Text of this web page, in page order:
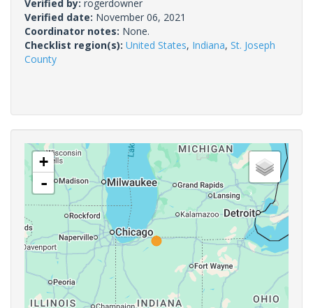
Verified by: rogerdowner
Verified date: November 06, 2021
Coordinator notes: None.
Checklist region(s): United States, Indiana, St. Joseph
County
+
-